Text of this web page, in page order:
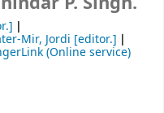
Mir, Jordi [editor.]
(Online service)